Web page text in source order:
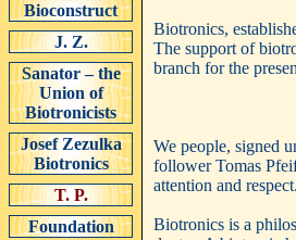
Bioconstruct
J. Z.
Sanator – the
Union of
Biotronicists
Josef Zezulka
Biotronics
T. P.
Foundation
Biotronics,
The support of
branch for the
We people, signed
follower Tomas
attention and respect.
Biotronics is a